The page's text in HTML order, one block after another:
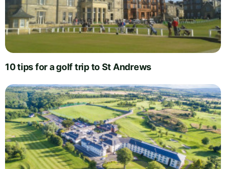
10 tips for a golf trip to St Andrews